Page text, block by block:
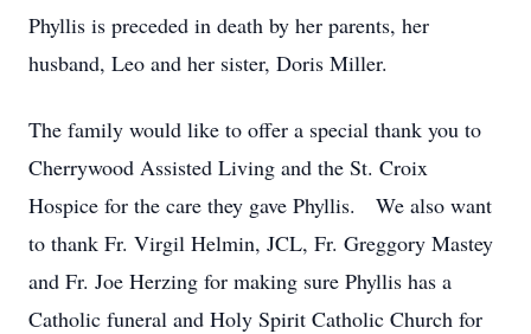
Phyllis is preceded in death by her parents, her
husband, Leo and her sister, Doris Miller.
The family would like to offer a special thank you to
Cherrywood Assisted Living and the St. Croix
Hospice for the care they gave Phyllis. We also want
to thank Fr. Virgil Helmin, JCL, Fr. Greggory Mastey
and Fr. Joe Herzing for making sure Phyllis has a
Catholic funeral and Holy Spirit Catholic Church for